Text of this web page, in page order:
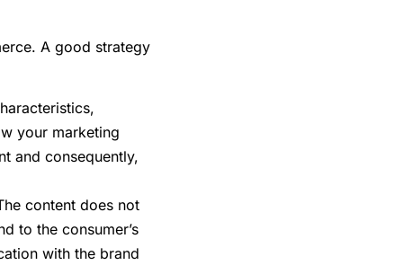
A good strategy
your marketing
and consequently,
content does not
to the consumer’s
with the brand